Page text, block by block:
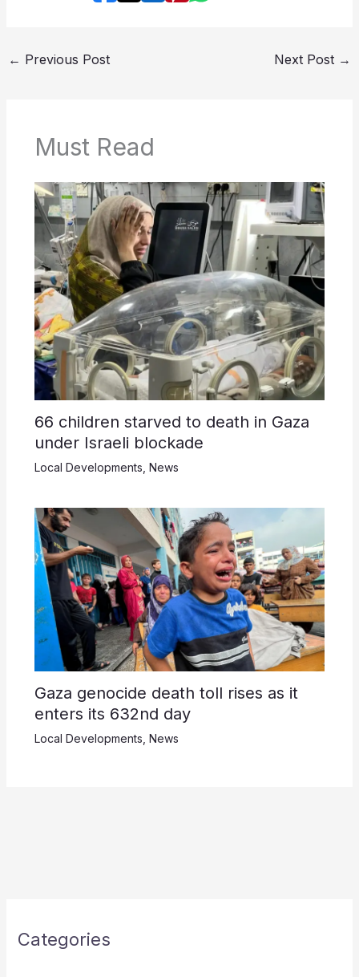
← Previous Post Next Post →
Must Read
66 children starved to death in Gaza
under Israeli blockade
Local Developments News
Gaza genocide death toll rises as it
enters its 632nd day
Local Developments News
Categories